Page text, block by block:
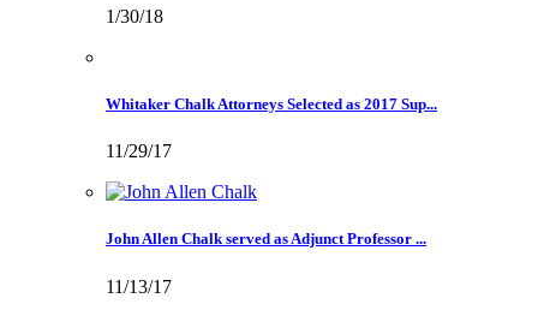
1/30/18
Whitaker Chalk Attorneys Selected as 2017 Sup...
11/29/17
John Allen Chalk served as Adjunct Professor ...
11/13/17